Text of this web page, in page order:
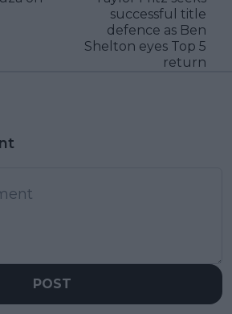
successful title
defence as Ben
Shelton eyes Top 5
return
POST